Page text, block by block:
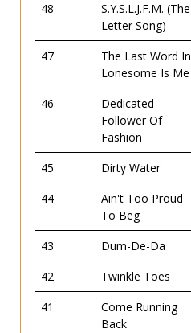
48
S.Y.S.L.J.F.M. (The
Letter Song)
47
The Last Word In
Lonesome Is Me
46
Dedicated
Follower Of
Fashion
45 Dirty Water
44
Ain't Too Proud
To Beg
43 Dum-De-Da
42
Twinkle Toes
41
Come Running
Back